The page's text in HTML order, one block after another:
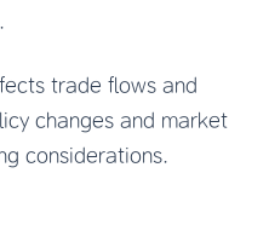
trade flows and
changes and market
considerations.